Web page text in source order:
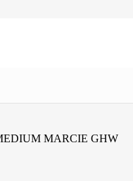
MARCIE GHW